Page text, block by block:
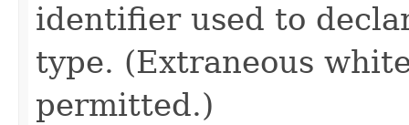
identifier used to
type. (Extraneous
permitted.)